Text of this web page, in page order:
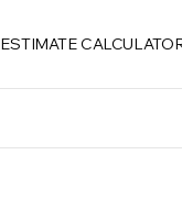
ESTIMATE